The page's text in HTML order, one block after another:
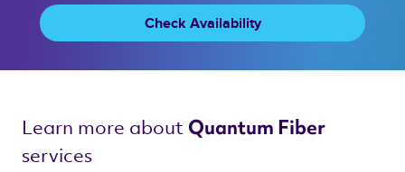
Check Availability
Learn more about Quantum Fiber
services